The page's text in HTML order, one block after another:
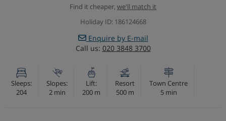
Find it cheaper, we'll match it
Holiday ID: 186124668
Enquire by E-mail
Call us: 020 3848 3700
Sleeps:
204
Slopes:
2 min
Lift:
200 m
Resort
500 m
Town Centre
5 min